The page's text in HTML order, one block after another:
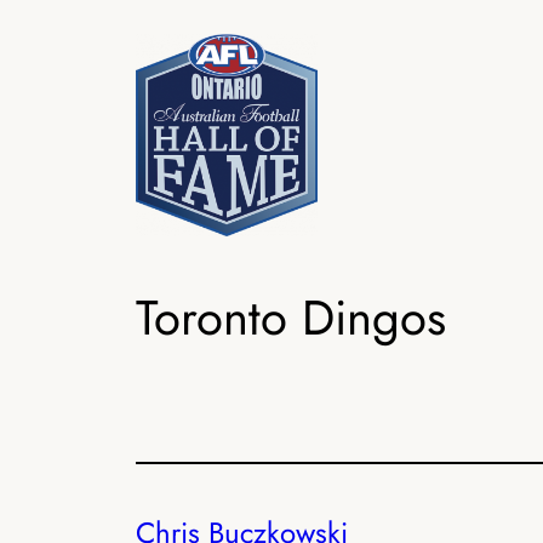
Toronto Dingos
Chris Buczkowski